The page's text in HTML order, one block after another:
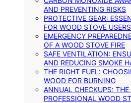
AND PREVENTING RISKS
PROTECTIVE GEAR:
FOR WOOD STOVE USERS
EMERGENCY
OF A WOOD STOVE FIRE
SAFE VENTILATION:
AND REDUCING SMOKE
THE RIGHT FUEL:
WOOD FOR BURNING
ANNUAL CHECKUPS:
PROFESSIONAL WOOD